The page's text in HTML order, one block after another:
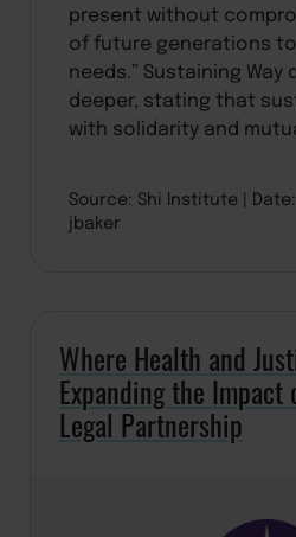
present without
of future generations
needs.” Sustaining Way
deeper, stating that
with solidarity and
Source: Shi Institute
jbaker
Where Health and
Expanding the
Legal Partnership